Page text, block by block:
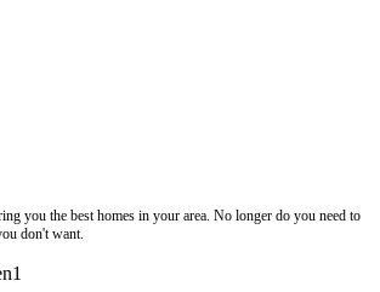
you the best homes in your area. No longer do you need to
don't want.